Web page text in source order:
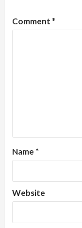
Comment *
Name *
Website